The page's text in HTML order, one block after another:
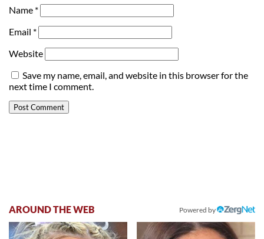
Name *
Email *
Website
Save my name, email, and website in this browser for the
next time I comment.
AROUND THE WEB Powered by